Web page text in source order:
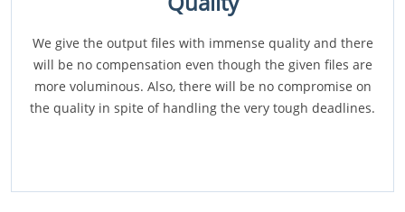
We give the output files with immense quality and there
will be no compensation even though the given files are
more voluminous. Also, there will be no compromise on
the quality in spite of handling the very tough deadlines.